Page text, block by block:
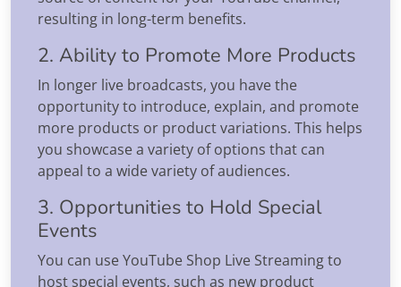
resulting in long-term benefits.
2. Ability to Promote More Products
In longer live broadcasts, you have the
opportunity to introduce, explain, and promote
more products or product variations. This helps
you showcase a variety of options that can
appeal to a wide variety of audiences.
3. Opportunities to Hold Special
Events
You can use YouTube Shop Live Streaming to
host special events, such as new product